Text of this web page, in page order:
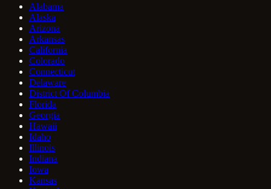
Alabama
Alaska
Arizona
Arkansas
California
Colorado
Connecticut
Delaware
District Of Columbia
Florida
Georgia
Hawaii
Idaho
Illinois
Indiana
Iowa
Kansas